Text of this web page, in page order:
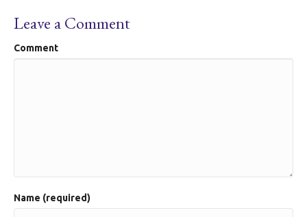
Leave a Comment
Comment
Name (required)